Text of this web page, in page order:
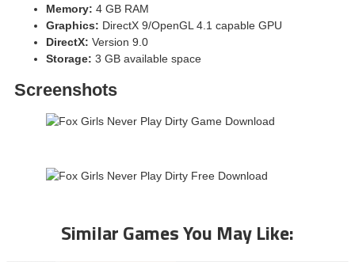
Memory: 4 GB RAM
Graphics: DirectX 9/OpenGL 4.1 capable GPU
DirectX: Version 9.0
Storage: 3 GB available space
Screenshots
Similar Games You May Like: